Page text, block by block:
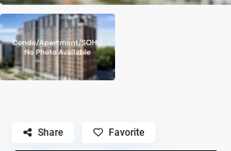
Share Favorite